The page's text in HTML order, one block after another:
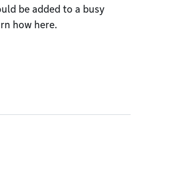
be added to a busy
how here.